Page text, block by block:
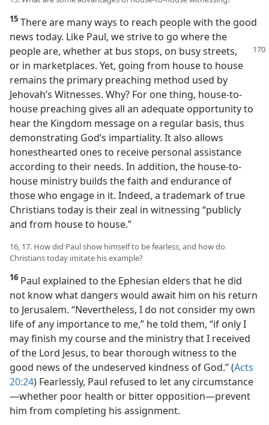
15 There are many ways to reach people with the good
news today. Like Paul, we strive to go where the
people are, whether at bus stops, on busy streets,
or in marketplaces. Yet, going from house to house
remains the primary preaching method used by
Jehovah’s Witnesses. Why? For one thing, house-to-
house preaching gives all an adequate opportunity to
hear the Kingdom message on a regular basis, thus
demonstrating God’s impartiality. It also allows
honesthearted ones to receive personal assistance
according to their needs. In addition, the house-to-
house ministry builds the faith and endurance of
those who engage in it. Indeed, a trademark of true
Christians today is their zeal in witnessing “publicly
and from house to house.”
16, 17. How did Paul show himself to be fearless, and how do
Christians today imitate his example?
16 Paul explained to the Ephesian elders that he did
not know what dangers would await him on his return
to Jerusalem. “Nevertheless, I do not consider my own
life of any importance to me,” he told them, “if only I
may finish my course and the ministry that I received
of the Lord Jesus, to bear thorough witness to the
good news of the undeserved kindness of God.” (Acts
20:24) Fearlessly, Paul refused to let any circumstance​
—whether poor health or bitter opposition—​prevent
him from completing his assignment.